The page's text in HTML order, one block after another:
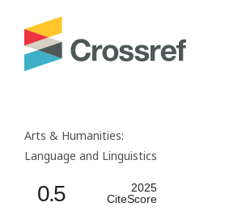
Arts & Humanities:
Language and Linguistics
0.5
2025
CiteScore